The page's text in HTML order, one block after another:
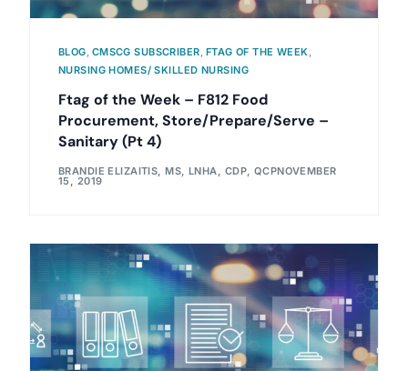
BLOG, CMSCG SUBSCRIBER, FTAG OF THE WEEK,
NURSING HOMES/ SKILLED NURSING
Ftag of the Week – F812 Food
Procurement, Store/Prepare/Serve –
Sanitary (Pt 4)
BRANDIE ELIZAITIS, MS, LNHA, CDP, QCPNOVEMBER
15, 2019